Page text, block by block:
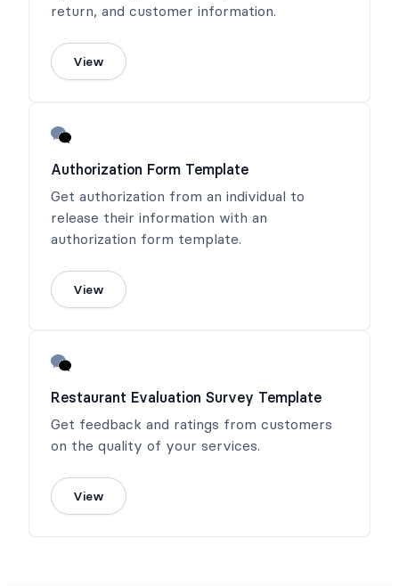
return, and customer information.
View
Authorization Form Template
Get authorization from an individual to
release their information with an
authorization form template.
View
Restaurant Evaluation Survey Template
Get feedback and ratings from customers
on the quality of your services.
View